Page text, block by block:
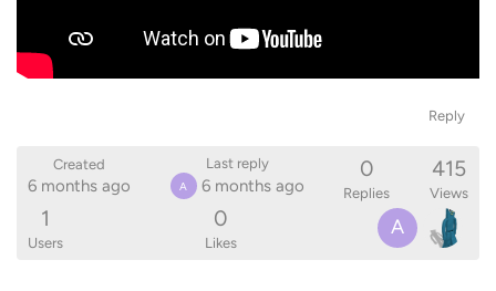
Reply
Created
6 months ago
Last reply
A 6 months ago
0
Replies
415
Views
1
Users
0
Likes
A